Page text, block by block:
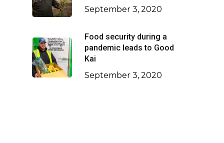
September 3, 2020
Food security during a
pandemic leads to Good
Kai
September 3, 2020